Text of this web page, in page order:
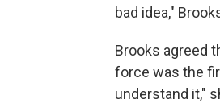
bad idea,"
Brooks agreed
force was the
understand it,"